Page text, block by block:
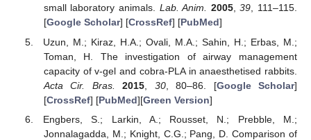
small laboratory animals. Lab. Anim. 2005,39, 111–115.
[Google Scholar] [CrossRef] [PubMed]
Uzun, M.; Kiraz, H.A.; Ovali, M.A.; Sahin, H.; Erbas, M.;
Toman, H. The investigation of airway management
capacity of v-gel and cobra-PLA in anaesthetised rabbits.
Acta Cir. Bras.
2015 30, 80–86. [Google Scholar]
[CrossRef] [PubMed][Green Version]
Engbers, S.; Larkin, A.; Rousset, N.; Prebble, M.;
Jonnalagadda, M.; Knight, C.G.; Pang, D. Comparison of